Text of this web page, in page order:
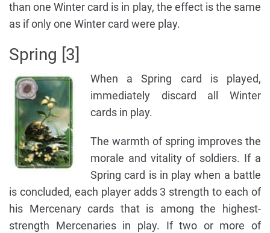
than one Winter card is in play, the effect is the same
as if only one Winter card were play.
Spring [3]
When a Spring card is played,
immediately discard all Winter
cards in play.
The warmth of spring improves the
morale and vitality of soldiers. If a
Spring card is in play when a battle
is concluded, each player adds 3 strength to each of
his Mercenary cards that is among the highest-
strength Mercenaries in play. If two or more of